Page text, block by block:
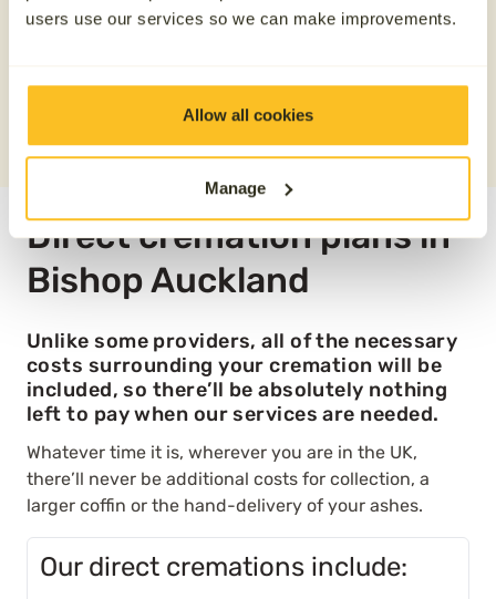
users use our services so we can make improvements.
Allow all cookies
Manage
Save £100
REQUEST A QUOTE
Direct cremation plans in
Bishop Auckland
Unlike some providers, all of the necessary
costs surrounding your cremation will be
included, so there’ll be absolutely nothing
left to pay when our services are needed.
Whatever time it is, wherever you are in the UK,
there’ll never be additional costs for collection, a
larger coffin or the hand-delivery of your ashes.
Our direct cremations include: